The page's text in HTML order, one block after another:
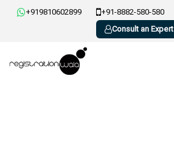
+919810602899 +91-8882-580-580
Consult an Expert